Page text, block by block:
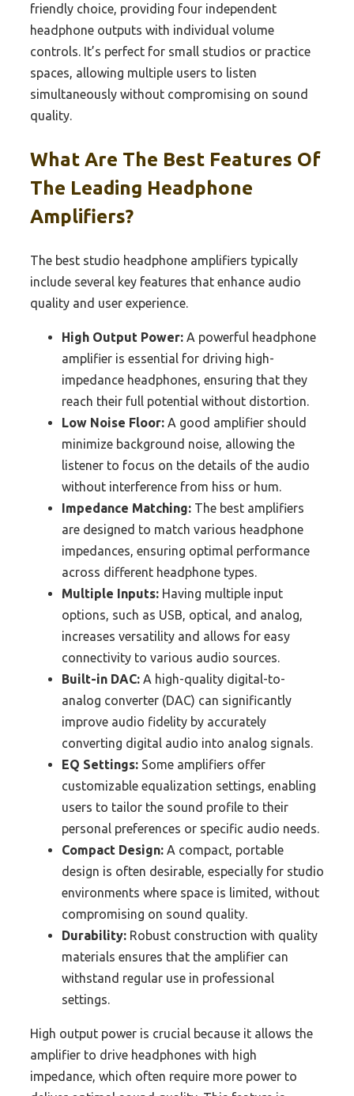
friendly choice, providing four independent
headphone outputs with individual volume
controls. It’s perfect for small studios or practice
spaces, allowing multiple users to listen
simultaneously without compromising on sound
quality.
What Are The Best Features Of
The Leading Headphone
Amplifiers?
The best studio headphone amplifiers typically
include several key features that enhance audio
quality and user experience.
High Output Power: A powerful headphone
amplifier is essential for driving high-
impedance headphones, ensuring that they
reach their full potential without distortion.
Low Noise Floor: A good amplifier should
minimize background noise, allowing the
listener to focus on the details of the audio
without interference from hiss or hum.
Impedance Matching: The best amplifiers
are designed to match various headphone
impedances, ensuring optimal performance
across different headphone types.
Multiple Inputs: Having multiple input
options, such as USB, optical, and analog,
increases versatility and allows for easy
connectivity to various audio sources.
Built-in DAC: A high-quality digital-to-
analog converter (DAC) can significantly
improve audio fidelity by accurately
converting digital audio into analog signals.
EQ Settings: Some amplifiers offer
customizable equalization settings, enabling
users to tailor the sound profile to their
personal preferences or specific audio needs.
Compact Design: A compact, portable
design is often desirable, especially for studio
environments where space is limited, without
compromising on sound quality.
Durability: Robust construction with quality
materials ensures that the amplifier can
withstand regular use in professional
settings.
High output power is crucial because it allows the
amplifier to drive headphones with high
impedance, which often require more power to